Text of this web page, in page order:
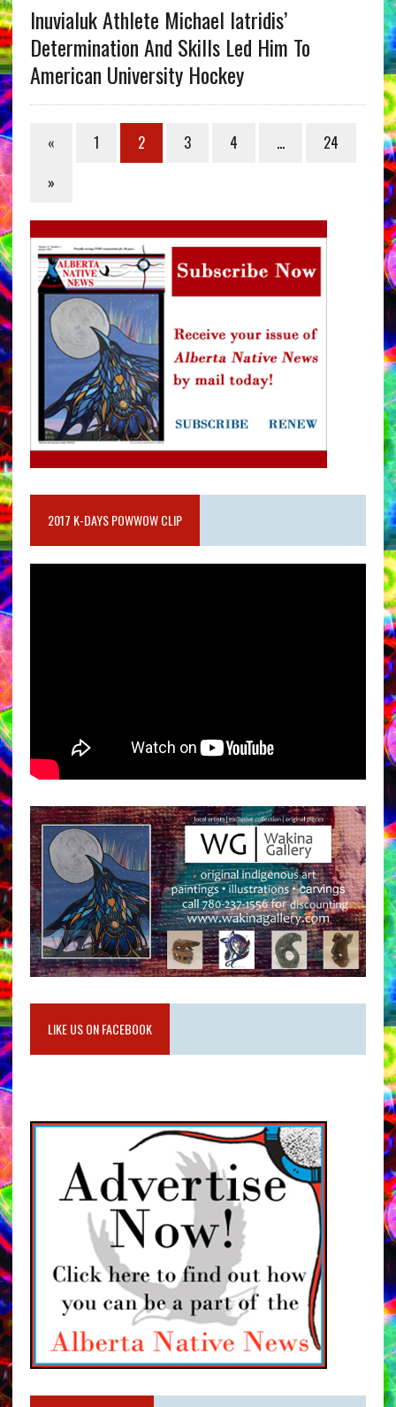
Inuvialuk Athlete Michael Iatridis’
Determination And Skills Led Him To
American University Hockey
« 1 2 3 4 …
24
»
2017 K-DAYS POWWOW CLIP
LIKE US ON FACEBOOK